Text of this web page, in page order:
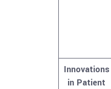
Innovations
in Patient